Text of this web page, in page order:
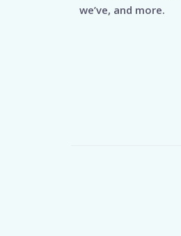
we’ve, and more.